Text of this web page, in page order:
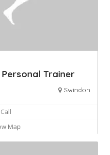
Trainer
Swindon
Call
Map